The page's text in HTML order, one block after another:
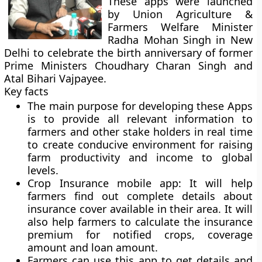
by Union Agriculture &
Farmers Welfare Minister
Radha Mohan Singh in New
Delhi to celebrate the birth anniversary of former
Prime Ministers Choudhary Charan Singh and
Atal Bihari Vajpayee.
Key facts
The main purpose for developing these Apps
is to provide all relevant information to
farmers and other stake holders in real time
to create conducive environment for raising
farm productivity and income to global
levels.
Crop Insurance mobile app: It will help
farmers find out complete details about
insurance cover available in their area. It will
also help farmers to calculate the insurance
premium for notified crops, coverage
amount and loan amount.